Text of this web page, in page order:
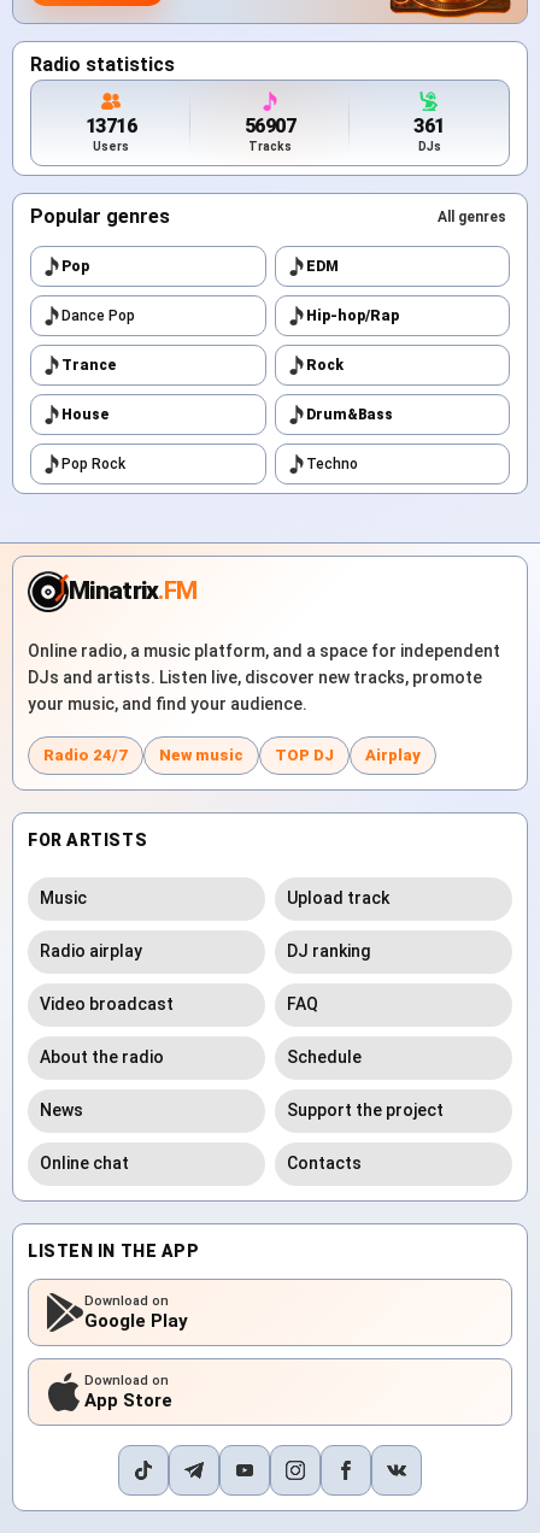
Radio statistics
13716
Users
56907
Tracks
361
DJs
Popular genres All genres
Pop EDM
Dance Pop Hip-hop/Rap
Trance Rock
House Drum&Bass
Pop Rock Techno
Minatrix.FM
Online radio, a music platform, and a space for independent
DJs and artists. Listen live, discover new tracks, promote
your music, and find your audience.
Radio 24/7 New music TOP DJ Airplay
FOR ARTISTS
Music Upload track
Radio airplay DJ ranking
Video broadcast FAQ
About the radio Schedule
News Support the project
Online chat Contacts
LISTEN IN THE APP
Download on
Google Play
Download on
App Store